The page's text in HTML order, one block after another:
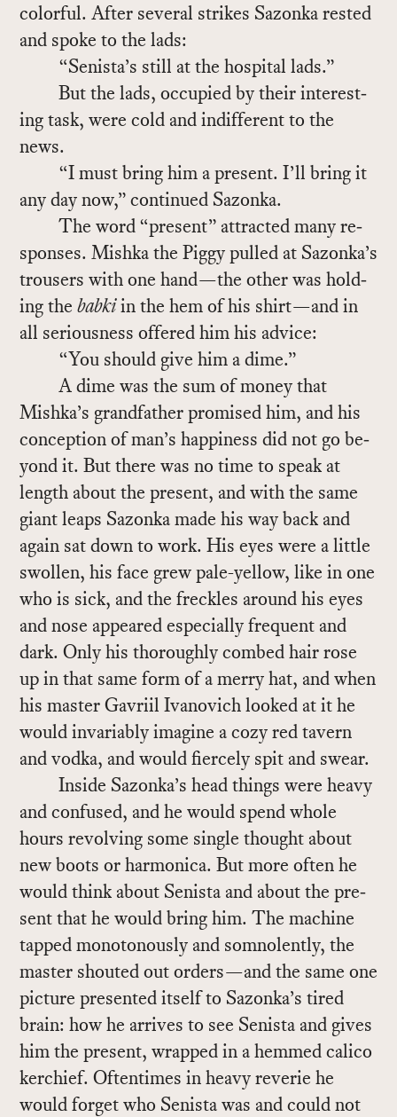
col­or­ful. Af­ter sev­eral strikes Sazonka rested
and spoke to the lads:
“Senista’s still at the hos­pi­tal lads.”
But the lads, oc­cu­pied by their in­ter­est­
ing task, were cold and in­dif­fer­ent to the
news.
“I must bring him a pre­sent. I’ll bring it
any day now,” con­tin­ued Sazonka.
The word “pre­sent” at­tracted many re­
sponses. Mishka the Piggy pulled at Sazonka’s
trousers with one hand—the other was hold­
ing the babkiin the hem of his shirt—and in
all se­ri­ous­ness of­fered him his ad­vice:
“You should give him a dime.”
A dime was the sum of money that
Mishka’s grand­fa­ther promised him, and his
con­cep­tion of man’s hap­pi­ness did not go be­
yond it. But there was no time to speak at
length about the pre­sent, and with the same
gi­ant leaps Sazonka made his way back and
again sat down to work. His eyes were a lit­tle
swollen, his face grew pale-yel­low, like in one
who is sick, and the freck­les around his eyes
and nose ap­peared es­pe­cially fre­quent and
dark. Only his thor­oughly combed hair rose
up in that same form of a merry hat, and when
his mas­ter Gavriil Ivanovich looked at it he
would in­vari­ably imag­ine a cozy red tav­ern
and vodka, and would fiercely spit and swear.
In­side Sazonka’s head things were heavy
and con­fused, and he would spend whole
hours re­volv­ing some sin­gle thought about
new boots or har­mon­ica. But more of­ten he
would think about Senista and about the pre­
sent that he would bring him. The ma­chine
tapped mo­not­o­nously and som­no­lently, the
mas­ter shouted out or­ders—and the same one
pic­ture pre­sented it­self to Sazonka’s tired
brain: how he ar­rives to see Senista and gives
him the pre­sent, wrapped in a hemmed cal­ico
ker­chief. Of­ten­times in heavy reverie he
would for­get who Senista was and could not